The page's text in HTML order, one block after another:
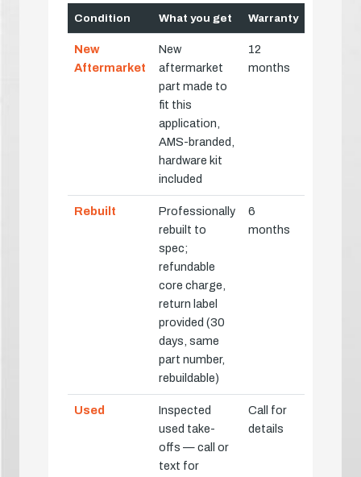
Condition What you get Warranty
New
Aftermarket
New
aftermarket
part made to
fit this
application,
AMS-branded,
hardware kit
included
12
months
Rebuilt
Professionally
rebuilt to
spec;
refundable
core charge,
return label
provided (30
days, same
part number,
rebuildable)
6
months
Used
Inspected
used take-
offs — call or
text for
Call for
details